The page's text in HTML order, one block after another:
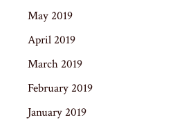
May 2019
April 2019
March 2019
February 2019
January 2019